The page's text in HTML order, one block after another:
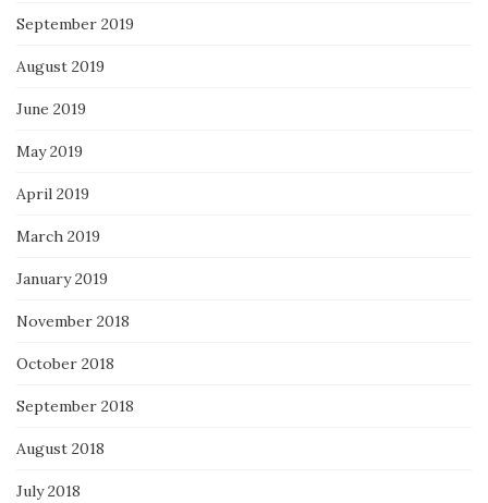
September 2019
August 2019
June 2019
May 2019
April 2019
March 2019
January 2019
November 2018
October 2018
September 2018
August 2018
July 2018